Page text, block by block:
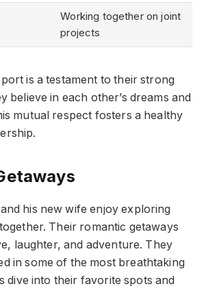
Working together on joint
projects
is a testament to their strong
believe in each other’s dreams and
mutual respect fosters a healthy
his new wife enjoy exploring
Their romantic getaways
laughter, and adventure. They
in some of the most breathtaking
dive into their favorite spots and